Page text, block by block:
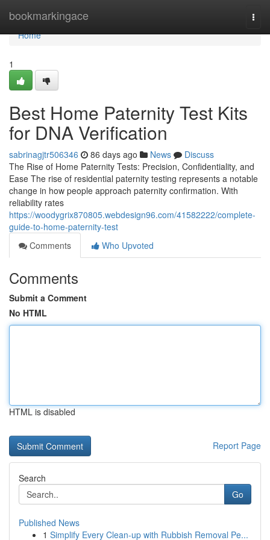
bookmarkingace
Home
Home
1
Best Home Paternity Test Kits
for DNA Verification
sabrinagjtr506346 86 days ago News
Discuss
The Rise of Home Paternity Tests: Precision, Confidentiality, and
Ease The rise of residential paternity testing represents a notable
change in how people approach paternity confirmation. With
reliability rates
https://woodygrix870805.webdesign96.com/41582222/complete-
guide-to-home-paternity-test
Comments
Who Upvoted
Comments
Submit a Comment
No HTML
HTML is disabled
Report Page
Search
Go
Published News
1 Simplify Every Clean-up with Rubbish Removal Pe...